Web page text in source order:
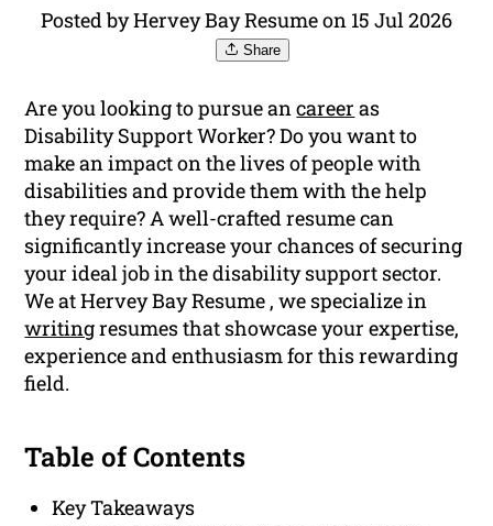
Posted by Hervey Bay Resume on 15 Jul 2026
Share
Are you looking to pursue ancareer as
Disability Support Worker? Do you want to
make an impact on the lives of people with
disabilities and provide them with the help
they require? A well-crafted resume can
significantly increase your chances of securing
your ideal job in the disability support sector.
We at Hervey Bay Resume , we specialize in
writingresumes that showcase your expertise,
experience and enthusiasm for this rewarding
field.
Table of Contents
Key Takeaways